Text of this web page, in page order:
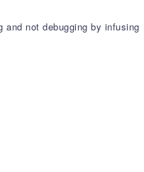
and not debugging by infusing